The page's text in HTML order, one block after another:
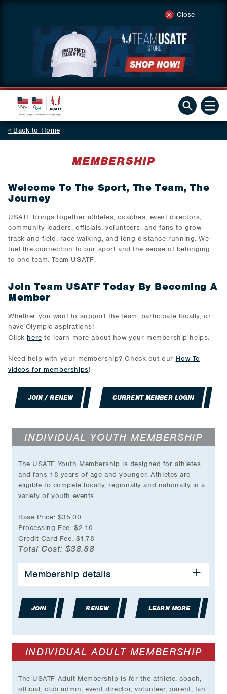
Close
Back to Home
MEMBERSHIP
Welcome To The Sport, The Team, The
Journey
USATF brings together athletes, coaches, event directors,
community leaders, officials, volunteers, and fans to grow
track and field, race walking, and long-distance running. We
fuel the connection to our sport and the sense of belonging
to one team: Team USATF.
Join Team USATF Today By Becoming A
Member
Whether you want to support the team, participate locally, or
have Olympic aspirations!
Click here to learn more about how your membership helps.
Need help with your membership? Check out our How-To
videos for memberships!
JOIN / RENEW CURRENT MEMBER LOGIN
INDIVIDUAL YOUTH MEMBERSHIP
The USATF Youth Membership is designed for athletes
and fans 18 years of age and younger. Athletes are
eligible to compete locally, regionally and nationally in a
variety of youth events.
Base Price: $35.00
Processing Fee: $2.10
Credit Card Fee: $1.78
Total Cost: $38.88
BENEFITS INCLUDE:
Event Participation Eligibility
Group Accident Insurance Coverage
Partner & Travel Discounts
USATF online store discount during birthday
*Plus transaction fee.
Membership details
JOIN RENEW LEARN MORE
INDIVIDUAL ADULT MEMBERSHIP
The USATF Adult Membership is for the athlete, coach,
official, club admin, event director, volunteer, parent, fan